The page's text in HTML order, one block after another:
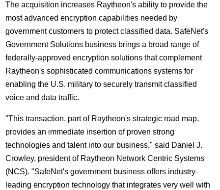
The acquisition increases Raytheon's ability to provide the
most advanced encryption capabilities needed by
government customers to protect classified data. SafeNet's
Government Solutions business brings a broad range of
federally-approved encryption solutions that complement
Raytheon's sophisticated communications systems for
enabling the U.S. military to securely transmit classified
voice and data traffic.
"This transaction, part of Raytheon's strategic road map,
provides an immediate insertion of proven strong
technologies and talent into our business," said Daniel J.
Crowley, president of Raytheon Network Centric Systems
(NCS). "SafeNet's government business offers industry-
leading encryption technology that integrates very well with